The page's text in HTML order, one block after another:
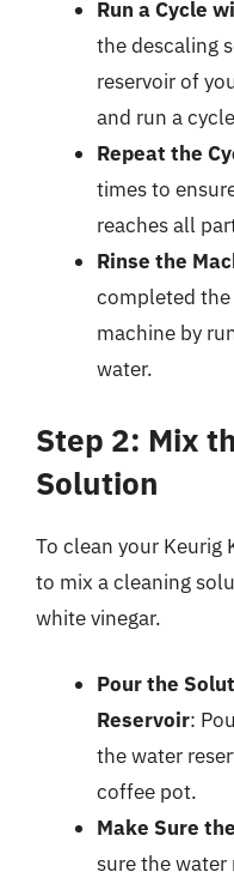
Run a Cycle
the descaling
reservoir of
and run a
Repeat the
times to
reaches all
Rinse the
completed
machine by
water.
Step 2: Mix
Solution
To clean your Keurig
to mix a cleaning
white vinegar.
Pour the
Reservoir:
the water
coffee pot.
Make Sure
sure the